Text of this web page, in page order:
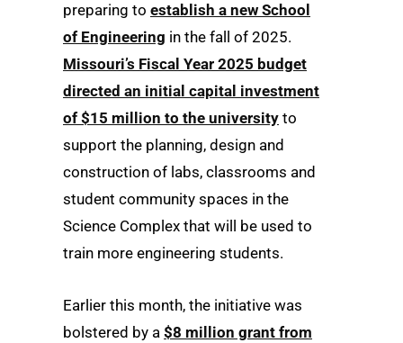
preparing to establish a new School
of Engineering in the fall of 2025.
Missouri’s Fiscal Year 2025 budget
directed an initial capital investment
of $15 million to the university to
support the planning, design and
construction of labs, classrooms and
student community spaces in the
Science Complex that will be used to
train more engineering students.
Earlier this month, the initiative was
bolstered by a $8 million grant from